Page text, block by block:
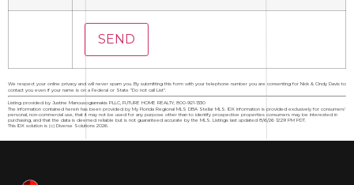
We respect your online privacy and will never spam you. By submitting this form with your telephone number you are consenting for Nick & Cindy Davis to
contact you even if your name is on a Federal or State "Do not call List".
Listing provided by Justine Manousogiannakis PLLC, FUTURE HOME REALTY, 800-921-1330
The information contained herein has been provided by My Florida Regional MLS DBA Stellar MLS. IDX information is provided exclusively for consumers'
personal, non-commercial use, that it may not be used for any purpose other than to identify prospective properties consumers may be interested in
purchasing, and that the data is deemed reliable but is not guaranteed accurate by the MLS. Listings last updated 8/6/26 12:29 PM PDT.
This IDX solution is (c) Diverse Solutions 2026.